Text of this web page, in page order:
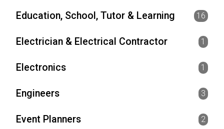
Education, School, Tutor & Learning 16
Electrician & Electrical Contractor 1
Electronics 1
Engineers 3
Event Planners 2